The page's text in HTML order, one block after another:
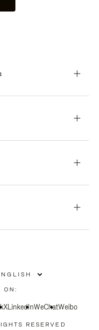
ON:
XLinkedInWeChatWeibo
RESERVED